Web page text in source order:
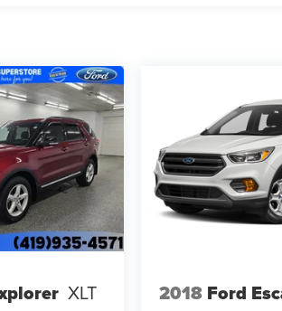
matter the road conditions.
comfort in mind. Sink into the
and stay connected with the Navigation
rear seat, the Equinox LT is ready to
like Dual Front Impact Airbags, Dual
You can drive with confidence,
Chevrolet Equinox LT. Visit our
XLT 2018 Ford